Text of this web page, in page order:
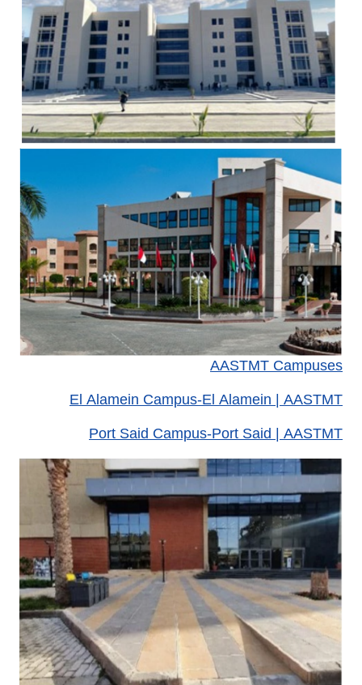
AASTMT Campuses
El Alamein Campus-El Alamein | AASTMT
Port Said Campus-Port Said | AASTMT